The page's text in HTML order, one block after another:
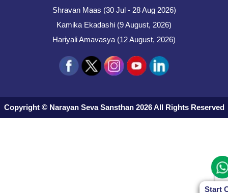
Start
Start
Shravan Maas (30 Jul - 28 Aug 2026)
Kamika Ekadashi (9 August, 2026)
Hariyali Amavasya (12 August, 2026)
Copyright © Narayan Seva Sansthan 2026 All Rights Reserved